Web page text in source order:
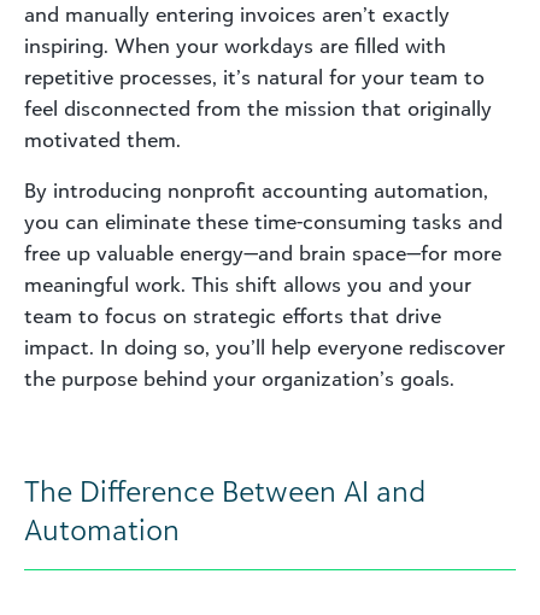
and manually entering invoices aren’t exactly
inspiring. When your workdays are filled with
repetitive processes, it’s natural for your team to
feel disconnected from the mission that originally
motivated them.
By introducing nonprofit accounting automation,
you can eliminate these time-consuming tasks and
free up valuable energy—and brain space—for more
meaningful work. This shift allows you and your
team to focus on strategic efforts that drive
impact. In doing so, you’ll help everyone rediscover
the purpose behind your organization’s goals.
The Difference Between AI and
Automation